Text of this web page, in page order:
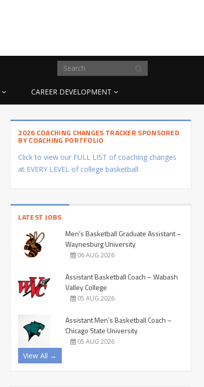
CAREER DEVELOPMENT
2026 COACHING CHANGES TRACKER SPONSORED
BY COACHING PORTFOLIO
Click to view our FULL LIST of coaching changes
at EVERY LEVEL of college basketball.
LATEST JOBS
Men’s Basketball Graduate Assistant –
Waynesburg University
06 AUG 2026
Assistant Basketball Coach – Wabash
Valley College
05 AUG 2026
Assistant Men’s Basketball Coach –
Chicago State University
05 AUG 2026
View All →